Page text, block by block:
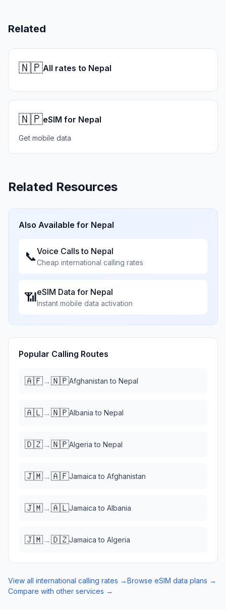
Related
🇳🇵All rates to Nepal
🇳🇵eSIM for Nepal
Get mobile data
Related Resources
Also Available for Nepal
📞Voice Calls to Nepal
Cheap international calling rates
📶eSIM Data for Nepal
Instant mobile data activation
Popular Calling Routes
🇦🇫→🇳🇵Afghanistan to Nepal
🇦🇱→🇳🇵Albania to Nepal
🇩🇿→🇳🇵Algeria to Nepal
🇯🇲→🇦🇫Jamaica to Afghanistan
🇯🇲→🇦🇱Jamaica to Albania
🇯🇲→🇩🇿Jamaica to Algeria
View all international calling rates →Browse eSIM data plans →
Compare with other services →